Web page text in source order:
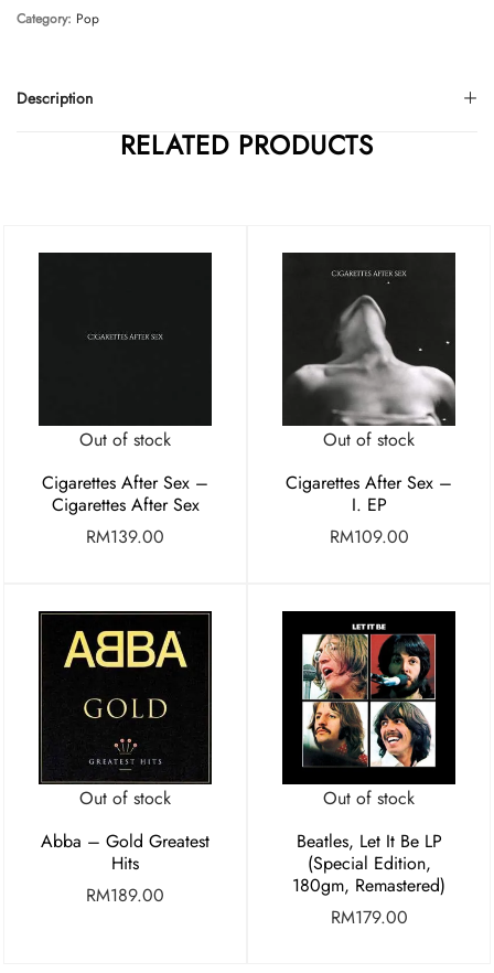
Description
Category: Pop
RELATED PRODUCTS
Out of stock
Cigarettes After Sex –
Cigarettes After Sex
RM139.00
Out of stock
Cigarettes After Sex –
I. EP
RM109.00
Out of stock
Abba – Gold Greatest
Hits
RM189.00
Out of stock
Beatles, Let It Be LP
(Special Edition,
180gm, Remastered)
RM179.00